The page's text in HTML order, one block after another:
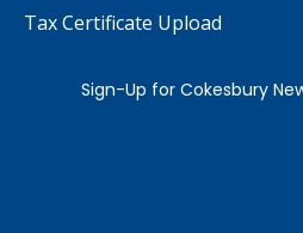
Tax Certificate Upload